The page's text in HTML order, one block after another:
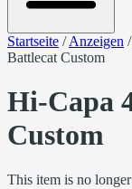
Startseite /Anzeigen /
Battlecat Custom
Hi-Capa
Custom
This item is no